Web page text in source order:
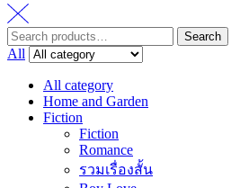
Search
for:
Search
All
All category
Home and Garden
Fiction
Fiction
Romance
รวมเรื่องสั้น